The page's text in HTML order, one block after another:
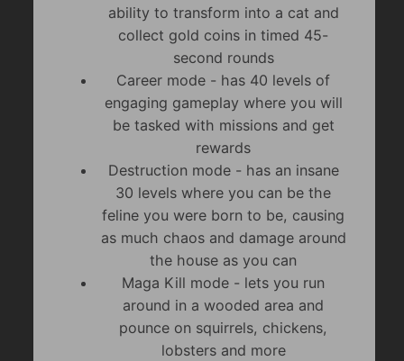
ability to transform into a cat and
collect gold coins in timed 45-
second rounds
Career mode - has 40 levels of
engaging gameplay where you will
be tasked with missions and get
rewards
Destruction mode - has an insane
30 levels where you can be the
feline you were born to be, causing
as much chaos and damage around
the house as you can
Maga Kill mode - lets you run
around in a wooded area and
pounce on squirrels, chickens,
lobsters and more